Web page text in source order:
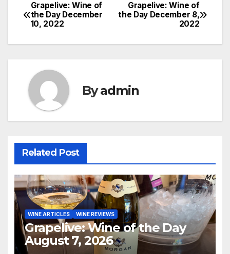
Post
navigation
Grapelive: Wine of
the Day December 8,
2022
Grapelive: Wine of
the Day December
10, 2022
Byadmin
Related Post
WINE ARTICLES WINE REVIEWS
Grapelive: Wine of the Day
August 7, 2026